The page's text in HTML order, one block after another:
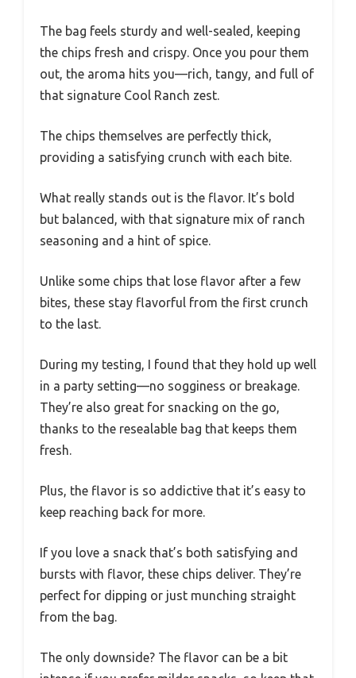
The bag feels sturdy and well-sealed, keeping
the chips fresh and crispy. Once you pour them
out, the aroma hits you—rich, tangy, and full of
that signature Cool Ranch zest.
The chips themselves are perfectly thick,
providing a satisfying crunch with each bite.
What really stands out is the flavor. It’s bold
but balanced, with that signature mix of ranch
seasoning and a hint of spice.
Unlike some chips that lose flavor after a few
bites, these stay flavorful from the first crunch
to the last.
During my testing, I found that they hold up well
in a party setting—no sogginess or breakage.
They’re also great for snacking on the go,
thanks to the resealable bag that keeps them
fresh.
Plus, the flavor is so addictive that it’s easy to
keep reaching back for more.
If you love a snack that’s both satisfying and
bursts with flavor, these chips deliver. They’re
perfect for dipping or just munching straight
from the bag.
The only downside? The flavor can be a bit